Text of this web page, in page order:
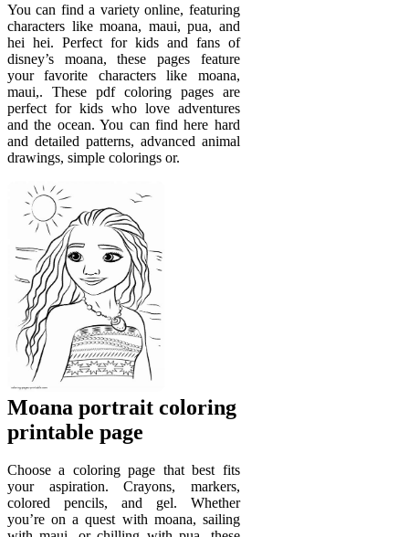
You can find a variety online, featuring
characters like moana, maui, pua, and
hei hei. Perfect for kids and fans of
disney’s moana, these pages feature
your favorite characters like moana,
maui,. These pdf coloring pages are
perfect for kids who love adventures
and the ocean. You can find here hard
and detailed patterns, advanced animal
drawings, simple colorings or.
Moana portrait coloring
printable page
Choose a coloring page that best fits
your aspiration. Crayons, markers,
colored pencils, and gel. Whether
you’re on a quest with moana, sailing